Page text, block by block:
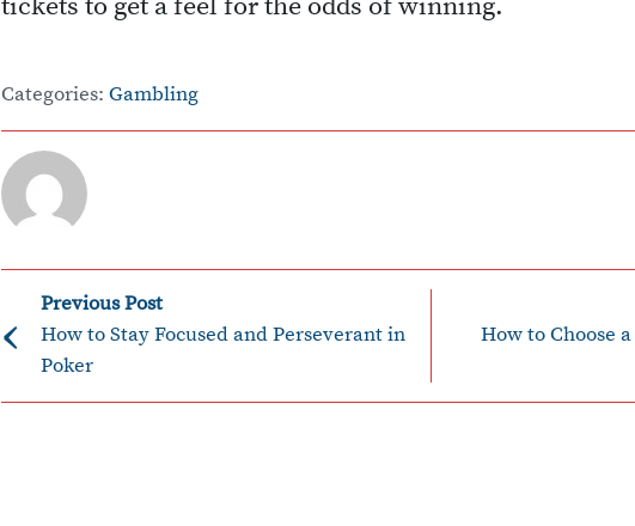
Categories: Gambling
o
s
Previous Post
‹
How to Stay Focused and Perseverant in
Poker
How to Choose